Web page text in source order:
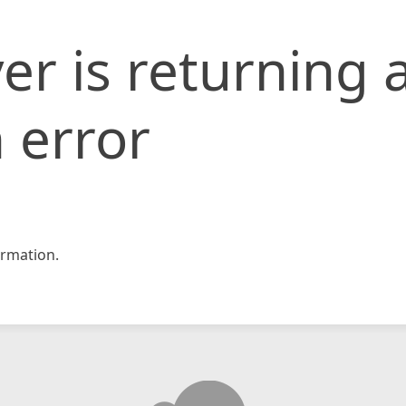
is returning
error